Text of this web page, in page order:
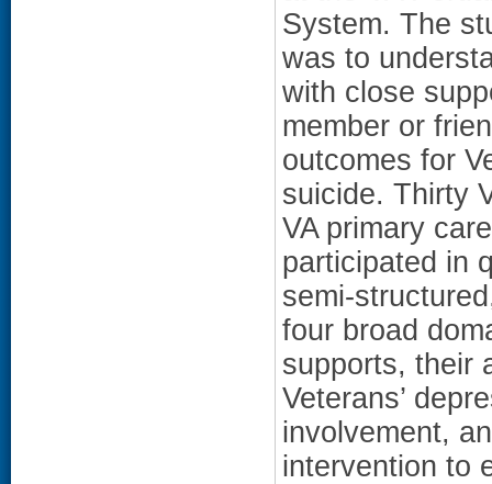
System. The
was to
with close
member or
outcomes for
suicide. Thirty
VA primary
participated in
semi-
four broad
supports, their
Veterans’
involvement,
intervention to